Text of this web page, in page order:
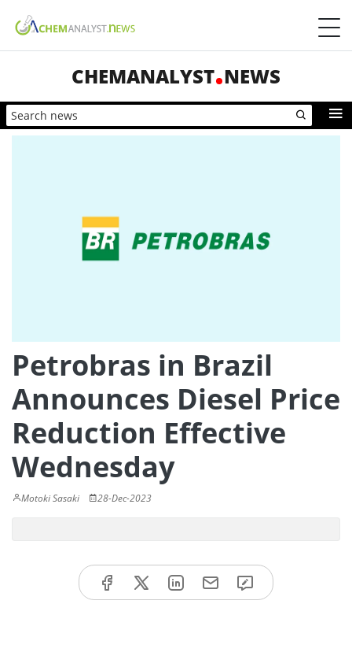
CHEMANALYST NEWS
Petrobras in Brazil
Announces Diesel Price
Reduction Effective
Wednesday
Motoki Sasaki 28-Dec-2023